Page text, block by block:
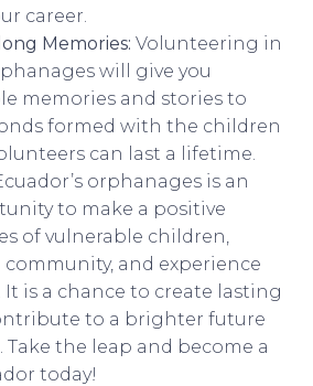
career.
Memories: Volunteering in
will give you
memories and stories to
formed with the children
can last a lifetime.
orphanages is an
to make a positive
of vulnerable children,
and experience
is a chance to create lasting
to a brighter future
the leap and become a
today!